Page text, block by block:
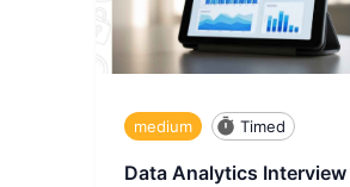
medium Timed
Data Analytics